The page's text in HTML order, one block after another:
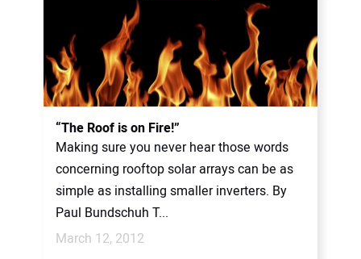
“The Roof is on Fire!”
Making sure you never hear those words
concerning rooftop solar arrays can be as
simple as installing smaller inverters. By
Paul Bundschuh T...
March 12, 2012